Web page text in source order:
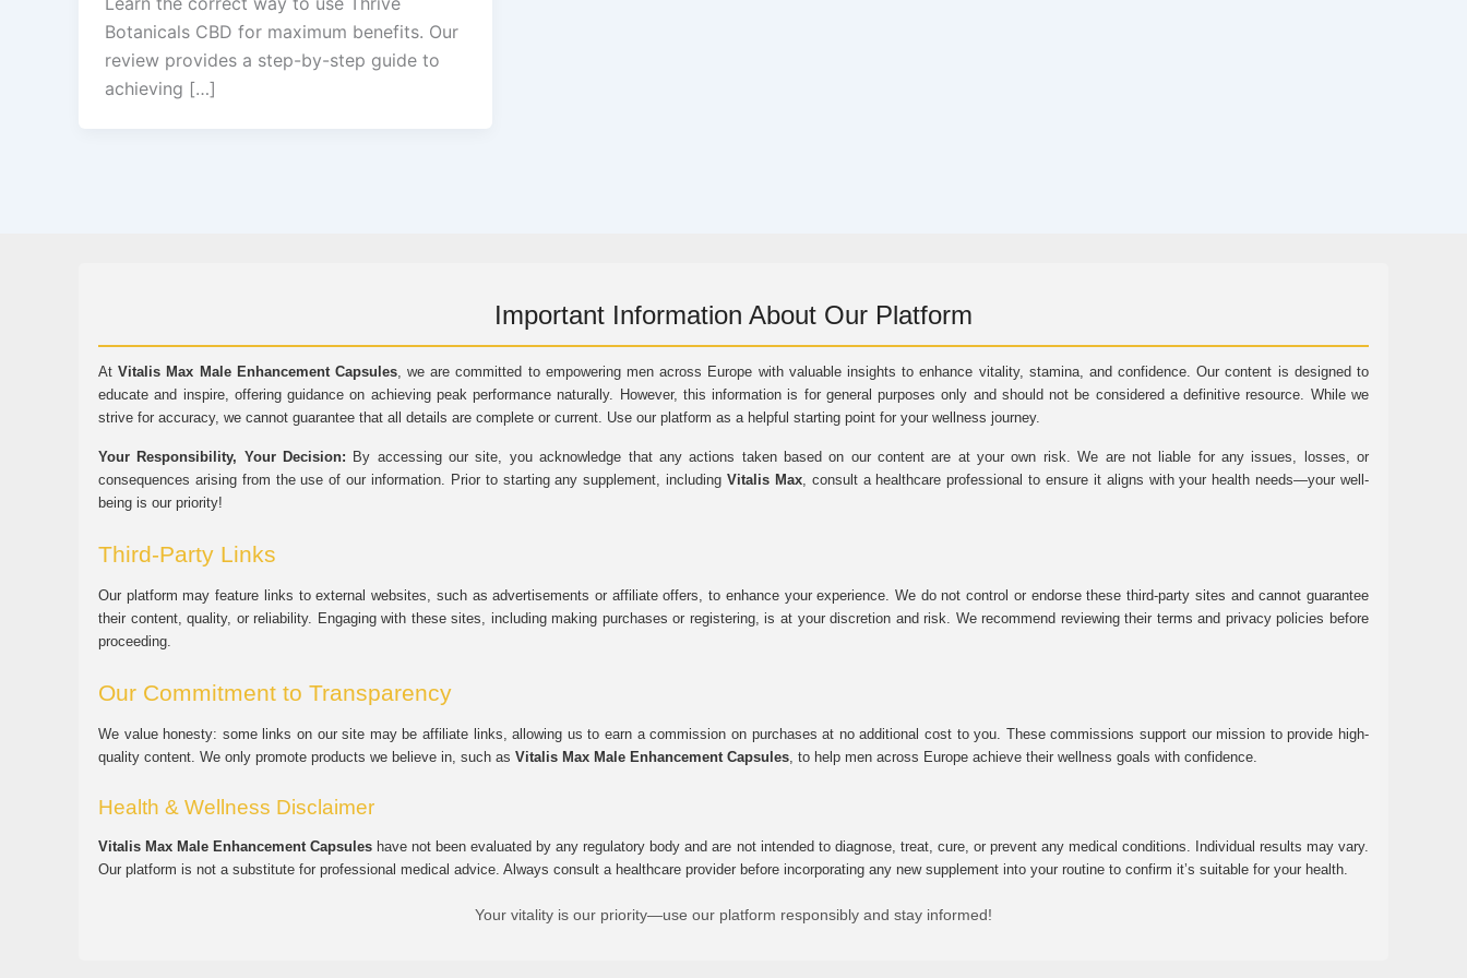
Botanicals CBD for maximum benefits. Our
review provides a step-by-step guide to
achieving […]
Important Information About Our Platform
AtVitalis Max Male Enhancement Capsules, we are committed to empowering men across Europe with valuable insights to enhance vitality, stamina, and confidence. Our content is designed to
educate and inspire, offering guidance on achieving peak performance naturally. However, this information is for general purposes only and should not be considered a definitive resource. While we
strive for accuracy, we cannot guarantee that all details are complete or current. Use our platform as a helpful starting point for your wellness journey.
Your Responsibility, Your Decision: By accessing our site, you acknowledge that any actions taken based on our content are at your own risk. We are not liable for any issues, losses, or
consequences arising from the use of our information. Prior to starting any supplement, including Vitalis Max, consult a healthcare professional to ensure it aligns with your health needs—your well-
being is our priority!
Third-Party Links
Our platform may feature links to external websites, such as advertisements or affiliate offers, to enhance your experience. We do not control or endorse these third-party sites and cannot guarantee
their content, quality, or reliability. Engaging with these sites, including making purchases or registering, is at your discretion and risk. We recommend reviewing their terms and privacy policies before
proceeding.
Our Commitment to Transparency
We value honesty: some links on our site may be affiliate links, allowing us to earn a commission on purchases at no additional cost to you. These commissions support our mission to provide high-
quality content. We only promote products we believe in, such as Vitalis Max Male Enhancement Capsules, to help men across Europe achieve their wellness goals with confidence.
Health & Wellness Disclaimer
Vitalis Max Male Enhancement Capsules have not been evaluated by any regulatory body and are not intended to diagnose, treat, cure, or prevent any medical conditions. Individual results may vary.
Our platform is not a substitute for professional medical advice. Always consult a healthcare provider before incorporating any new supplement into your routine to confirm it’s suitable for your health.
Your vitality is our priority—use our platform responsibly and stay informed!